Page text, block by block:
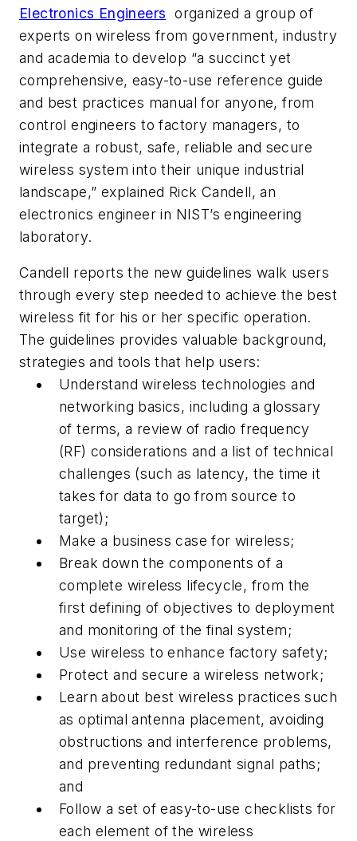
Electronics Engineers organized a group of
experts on wireless from government, industry
and academia to develop “a succinct yet
comprehensive, easy-to-use reference guide
and best practices manual for anyone, from
control engineers to factory managers, to
integrate a robust, safe, reliable and secure
wireless system into their unique industrial
landscape,” explained Rick Candell, an
electronics engineer in NIST’s engineering
laboratory.
Candell reports the new guidelines walk users
through every step needed to achieve the best
wireless fit for his or her specific operation.
The guidelines provides valuable background,
strategies and tools that help users:
Understand wireless technologies and
networking basics, including a glossary
of terms, a review of radio frequency
(RF) considerations and a list of technical
challenges (such as latency, the time it
takes for data to go from source to
target);
Make a business case for wireless;
Break down the components of a
complete wireless lifecycle, from the
first defining of objectives to deployment
and monitoring of the final system;
Use wireless to enhance factory safety;
Protect and secure a wireless network;
Learn about best wireless practices such
as optimal antenna placement, avoiding
obstructions and interference problems,
and preventing redundant signal paths;
and
Follow a set of easy-to-use checklists for
each element of the wireless